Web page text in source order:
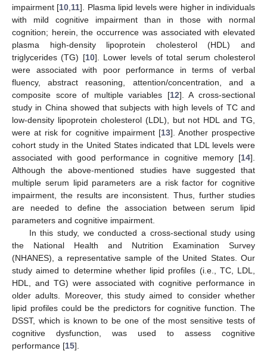
impairment [10 11]. Plasma lipid levels were higher in individuals
with mild cognitive impairment than in those with normal
cognition; herein, the occurrence was associated with elevated
plasma high-density lipoprotein cholesterol (HDL) and
triglycerides (TG) [10]. Lower levels of total serum cholesterol
were associated with poor performance in terms of verbal
fluency, abstract reasoning, attention/concentration, and a
composite score of multiple variables [12]. A cross-sectional
study in China showed that subjects with high levels of TC and
low-density lipoprotein cholesterol (LDL), but not HDL and TG,
were at risk for cognitive impairment [13]. Another prospective
cohort study in the United States indicated that LDL levels were
associated with good performance in cognitive memory [14].
Although the above-mentioned studies have suggested that
multiple serum lipid parameters are a risk factor for cognitive
impairment, the results are inconsistent. Thus, further studies
are needed to define the association between serum lipid
parameters and cognitive impairment.
In this study, we conducted a cross-sectional study using
the National Health and Nutrition Examination Survey
(NHANES), a representative sample of the United States. Our
study aimed to determine whether lipid profiles (i.e., TC, LDL,
HDL, and TG) were associated with cognitive performance in
older adults. Moreover, this study aimed to consider whether
lipid profiles could be the predictors for cognitive function. The
DSST, which is known to be one of the most sensitive tests of
cognitive dysfunction, was used to assess cognitive
performance [15].